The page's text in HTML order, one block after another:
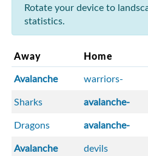
Rotate your device to
statistics.
Away Home
Avalanche warriors-
Sharks
avalanche-
Dragons
avalanche-
Avalanche
devils